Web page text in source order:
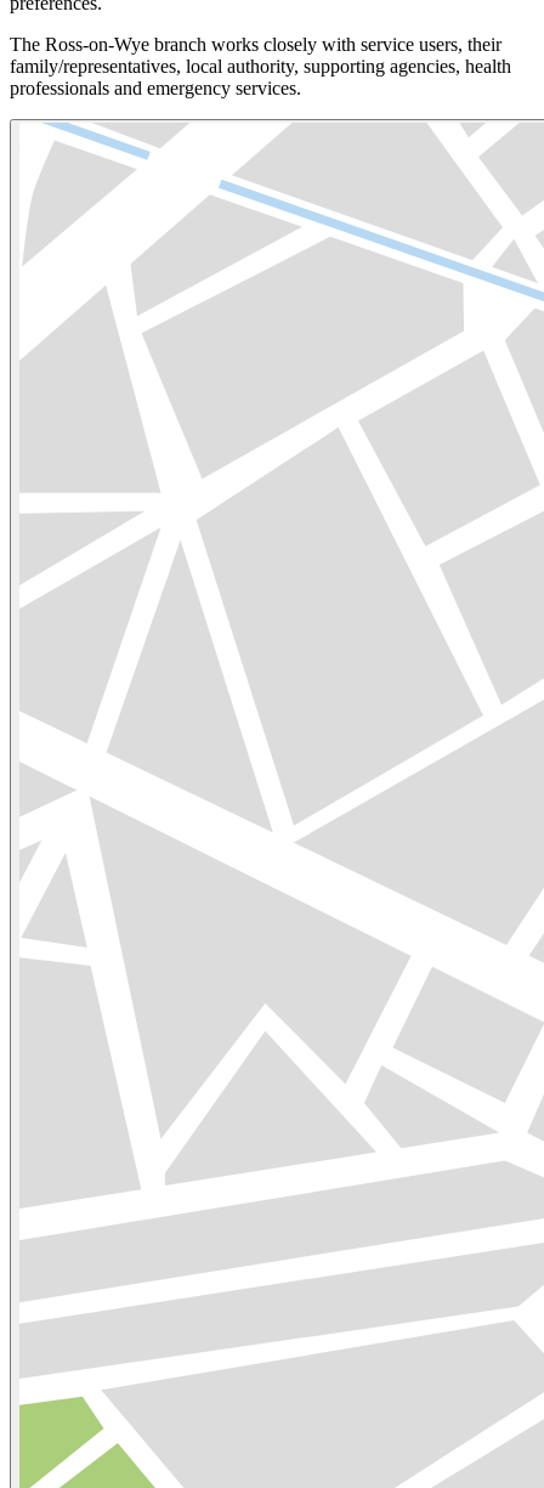
The Ross-on-Wye branch works closely with service users, their
family/representatives, local authority, supporting agencies, health
professionals and emergency services.